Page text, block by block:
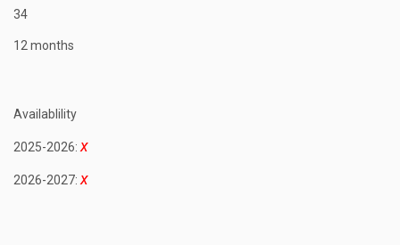
34
12 months
Availablility
2025-2026:
2026-2027: